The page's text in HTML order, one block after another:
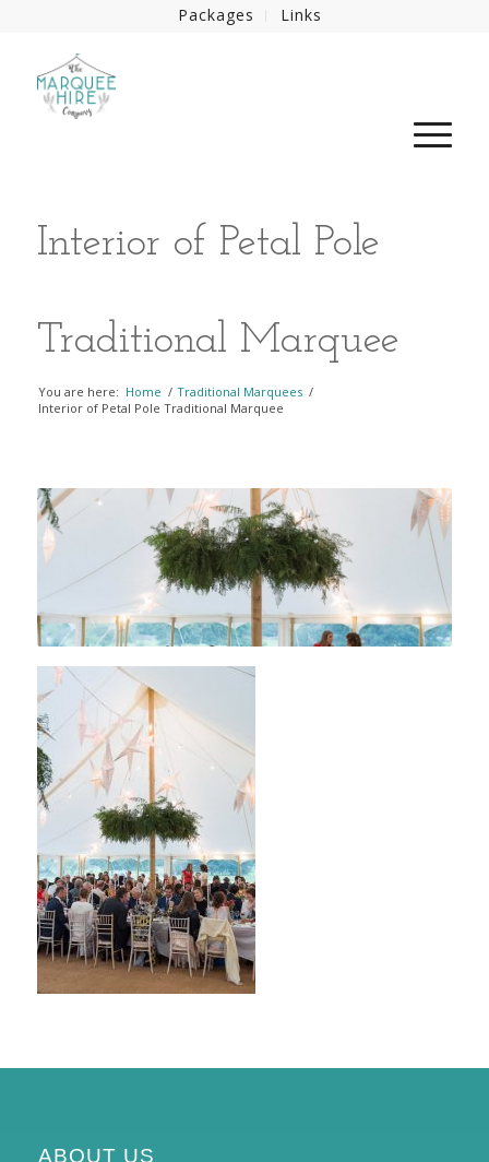
Packages Links
Interior of Petal Pole
Traditional Marquee
You are here: Home / Traditional Marquees /
Interior of Petal Pole Traditional Marquee
ABOUT US